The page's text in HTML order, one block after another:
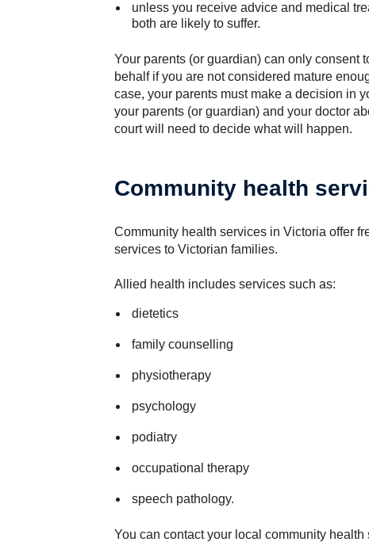
unless you receive advice and medical
both are likely to suffer.
Your parents (or guardian) can only consent
behalf if you are not considered mature
case, your parents must make a decision in
your parents (or guardian) and your doctor
court will need to decide what will happen.
Community health
Community health services in Victoria offer
services to Victorian families.
Allied health includes services such as:
dietetics
family counselling
physiotherapy
psychology
podiatry
occupational therapy
speech pathology.
You can contact your local community health